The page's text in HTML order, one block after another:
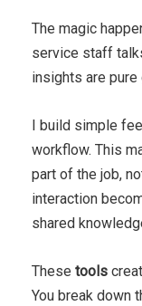
The magic
service staff
insights are
I build simple
workflow. This
part of the job,
interaction
shared
These tools
You break down